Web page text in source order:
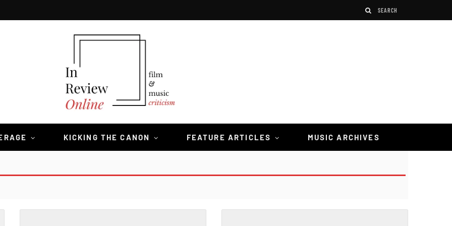
KICKING THE CANON FEATURE ARTICLES MUSIC ARCHIVES